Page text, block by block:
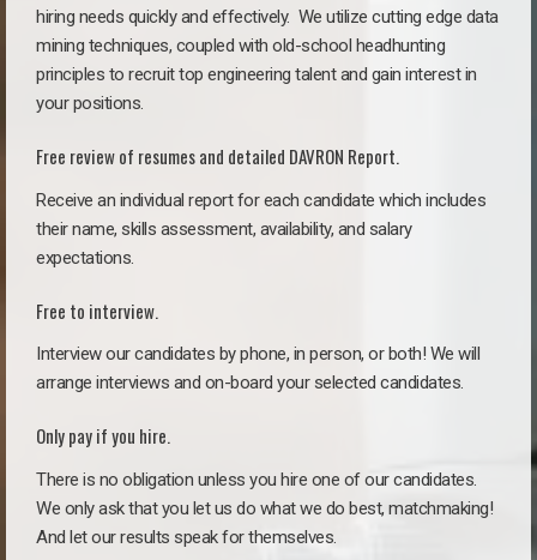
hiring needs quickly and effectively. We utilize cutting edge data
mining techniques, coupled with old-school headhunting
principles to recruit top engineering talent and gain interest in
your positions.
Free review of resumes and detailed DAVRON Report.
Receive an individual report for each candidate which includes
their name, skills assessment, availability, and salary
expectations.
Free to interview.
Interview our candidates by phone, in person, or both! We will
arrange interviews and on-board your selected candidates.
Only pay if you hire.
There is no obligation unless you hire one of our candidates.
We only ask that you let us do what we do best, matchmaking!
And let our results speak for themselves.